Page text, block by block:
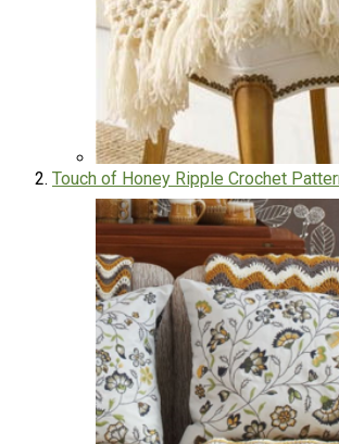
Touch of Honey Ripple Crochet